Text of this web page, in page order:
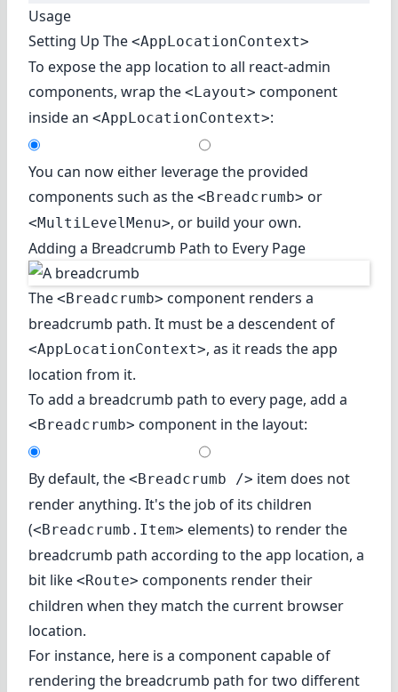
Usage
Setting Up The <AppLocationContext>
To expose the app location to all react-admin
components, wrap the <Layout> component
inside an <AppLocationContext>:
You can now either leverage the provided
components such as the <Breadcrumb> or
<MultiLevelMenu>, or build your own.
Adding a Breadcrumb Path to Every Page
The <Breadcrumb> component renders a
breadcrumb path. It must be a descendent of
<AppLocationContext>, as it reads the app
location from it.
To add a breadcrumb path to every page, add a
<Breadcrumb> component in the layout:
By default, the <Breadcrumb /> item does not
render anything. It's the job of its children
(<Breadcrumb.Item> elements) to render the
breadcrumb path according to the app location, a
bit like <Route> components render their
children when they match the current browser
location.
For instance, here is a component capable of
rendering the breadcrumb path for two different